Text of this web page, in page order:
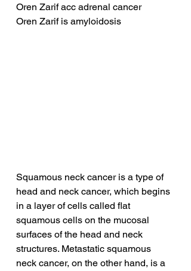
Oren Zarif acc adrenal cancer
Oren Zarif is amyloidosis
Squamous neck cancer is a type of
head and neck cancer, which begins
in a layer of cells called flat
squamous cells on the mucosal
surfaces of the head and neck
structures. Metastatic squamous
neck cancer, on the other hand, is a